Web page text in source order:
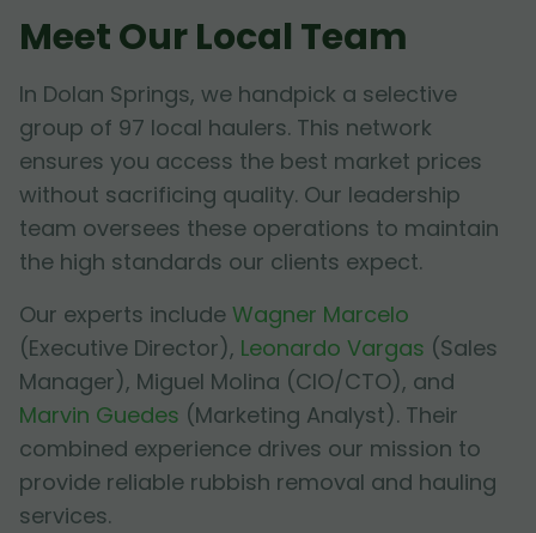
Meet Our Local Team
In Dolan Springs, we handpick a selective
group of 97 local haulers. This network
ensures you access the best market prices
without sacrificing quality. Our leadership
team oversees these operations to maintain
the high standards our clients expect.
Our experts include Wagner Marcelo
(Executive Director), Leonardo Vargas (Sales
Manager), Miguel Molina (CIO/CTO), and
Marvin Guedes (Marketing Analyst). Their
combined experience drives our mission to
provide reliable rubbish removal and hauling
services.